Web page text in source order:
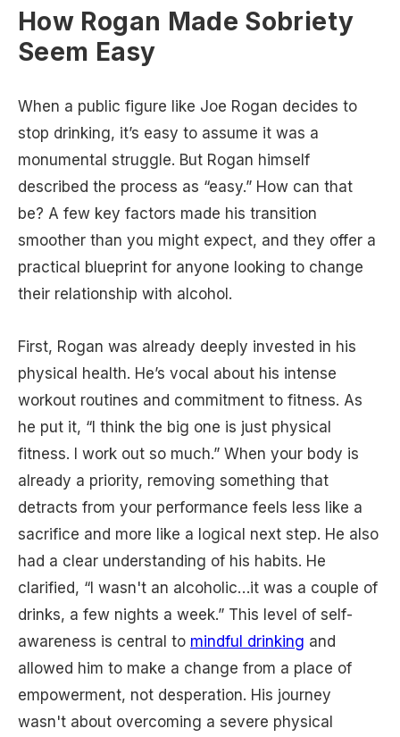
How Rogan Made Sobriety
Seem Easy
When a public figure like Joe Rogan decides to
stop drinking, it’s easy to assume it was a
monumental struggle. But Rogan himself
described the process as “easy.” How can that
be? A few key factors made his transition
smoother than you might expect, and they offer a
practical blueprint for anyone looking to change
their relationship with alcohol.
First, Rogan was already deeply invested in his
physical health. He’s vocal about his intense
workout routines and commitment to fitness. As
he put it, “I think the big one is just physical
fitness. I work out so much.” When your body is
already a priority, removing something that
detracts from your performance feels less like a
sacrifice and more like a logical next step. He also
had a clear understanding of his habits. He
clarified, “I wasn't an alcoholic…it was a couple of
drinks, a few nights a week.” This level of self-
awareness is central to mindful drinking and
allowed him to make a change from a place of
empowerment, not desperation. His journey
wasn't about overcoming a severe physical